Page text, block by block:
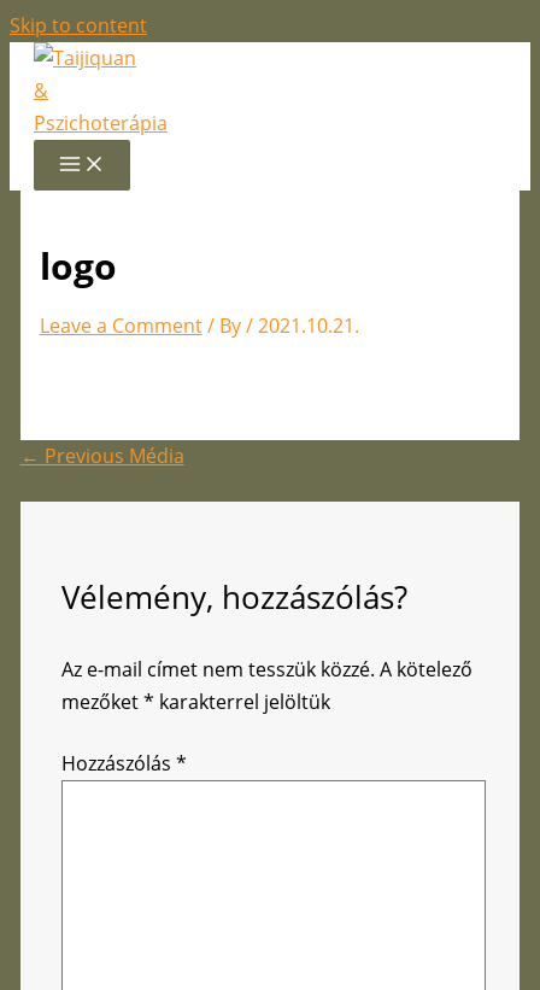
Skip to content
logo
Leave a Comment/ By/2021.10.21.
← Previous Média
Vélemény, hozzászólás?
Az e-mail címet nem tesszük közzé. A kötelező
mezőket* karakterrel jelöltük
Hozzászólás *